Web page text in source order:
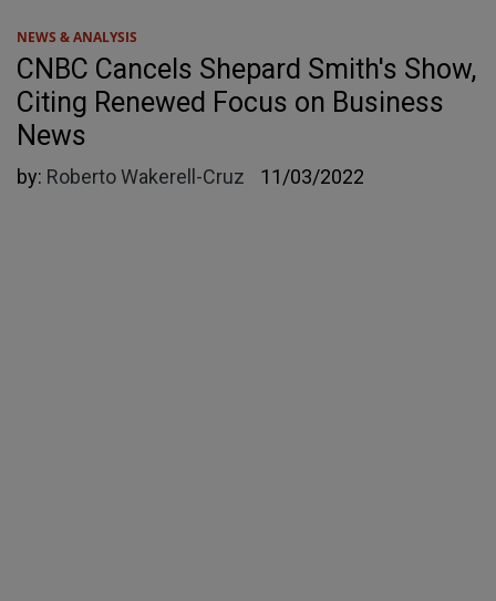
NEWS & ANALYSIS
CNBC Cancels Shepard Smith's Show,
Citing Renewed Focus on Business
News
by: Roberto Wakerell-Cruz 11/03/2022